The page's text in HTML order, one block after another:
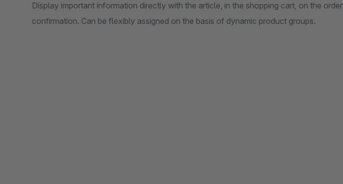
Display important information directly with the article, in the shopping cart, on the order
confirmation. Can be flexibly assigned on the basis of dynamic product groups.